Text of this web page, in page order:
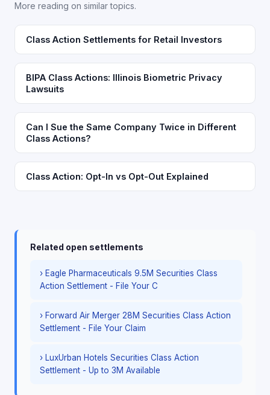
More reading on similar topics.
Class Action Settlements for Retail Investors
BIPA Class Actions: Illinois Biometric Privacy
Lawsuits
Can I Sue the Same Company Twice in Different
Class Actions?
Class Action: Opt-In vs Opt-Out Explained
Related open settlements
› Eagle Pharmaceuticals 9.5M Securities Class
Action Settlement - File Your C
› Forward Air Merger 28M Securities Class Action
Settlement - File Your Claim
› LuxUrban Hotels Securities Class Action
Settlement - Up to 3M Available